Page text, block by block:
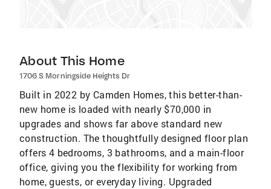
About This Home
1706 S Morningside Heights Dr
Built in 2022 by Camden Homes, this better-than-
new home is loaded with nearly $70,000 in
upgrades and shows far above standard new
construction. The thoughtfully designed floor plan
offers 4 bedrooms, 3 bathrooms, and a main-floor
office, giving you the flexibility for working from
home, guests, or everyday living. Upgraded